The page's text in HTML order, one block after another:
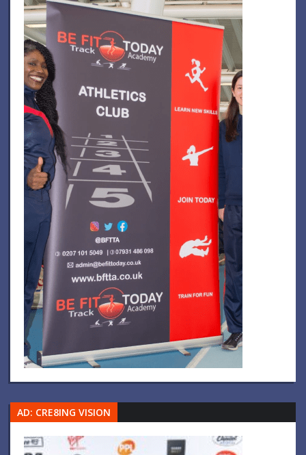
AD: CRE8ING VISION